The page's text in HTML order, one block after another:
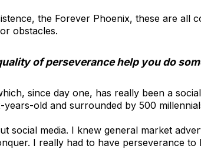
the Forever Phoenix, these are all
obstacles.
of perseverance help you do
since day one, has really been a
old and surrounded by 500
social media. I knew general market
I really had to have perseverance to